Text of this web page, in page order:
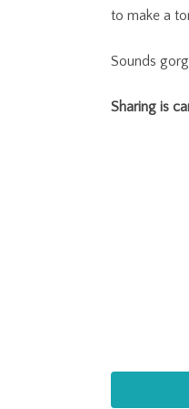
to make a
Sounds
Sharing is